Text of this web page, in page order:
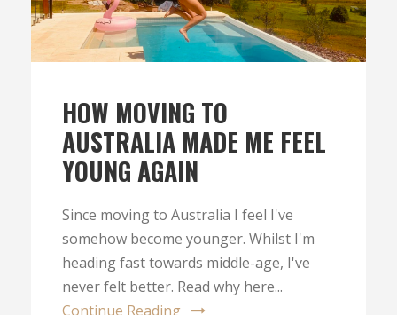
HOW MOVING TO
AUSTRALIA MADE ME FEEL
YOUNG AGAIN
Since moving to Australia I feel I've
somehow become younger. Whilst I'm
heading fast towards middle-age, I've
never felt better. Read why here...
Continue Reading